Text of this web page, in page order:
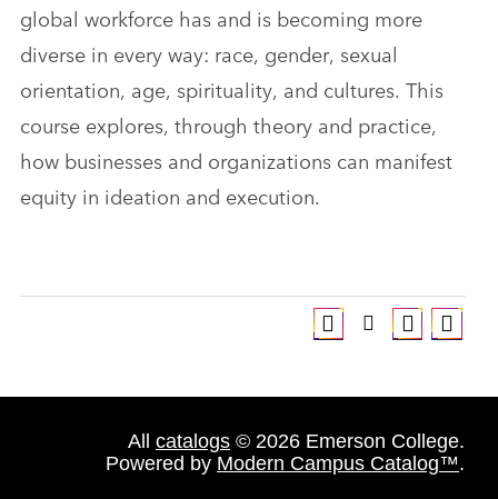
global workforce has and is becoming more
diverse in every way: race, gender, sexual
orientation, age, spirituality, and cultures. This
course explores, through theory and practice,
how businesses and organizations can manifest
equity in ideation and execution.
All catalogs © 2026 Emerson College.
Powered by Modern Campus Catalog™.